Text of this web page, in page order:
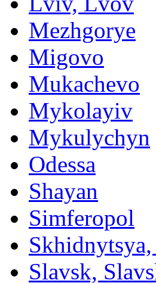
Mezhgorye
Migovo
Mukachevo
Mykolayiv
Mykulychyn
Odessa
Shayan
Simferopol
Slavsk,